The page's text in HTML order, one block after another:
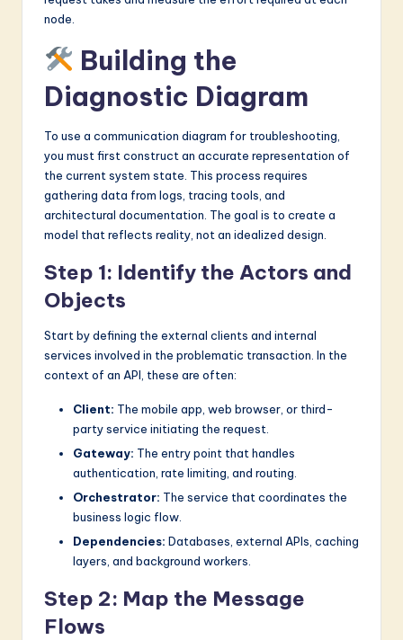
node.
Building the
Diagnostic Diagram
To use a communication diagram for troubleshooting,
you must first construct an accurate representation of
the current system state. This process requires
gathering data from logs, tracing tools, and
architectural documentation. The goal is to create a
model that reflects reality, not an idealized design.
Step 1: Identify the Actors and
Objects
Start by defining the external clients and internal
services involved in the problematic transaction. In the
context of an API, these are often:
Client: The mobile app, web browser, or third-
party service initiating the request.
Gateway: The entry point that handles
authentication, rate limiting, and routing.
Orchestrator: The service that coordinates the
business logic flow.
Dependencies: Databases, external APIs, caching
layers, and background workers.
Step 2: Map the Message
Flows